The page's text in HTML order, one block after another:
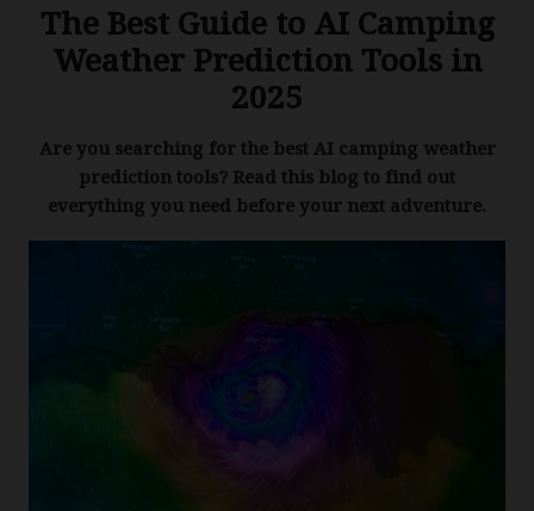
The Best Guide to AI Camping
Weather Prediction Tools in
2025
Are you searching for the best AI camping weather
prediction tools? Read this blog to find out
everything you need before your next adventure.